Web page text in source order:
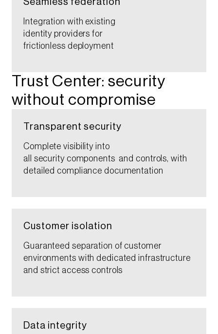
Seamless federation​
Integration with existing
identity providers for
frictionless deployment​
Trust Center: security
without compromise​
Transparent security​
Complete visibility into
all security components and controls, with
detailed compliance documentation​
Customer isolation​​
Guaranteed separation of customer
environments with dedicated infrastructure
and strict access controls​
Data integrity​​​